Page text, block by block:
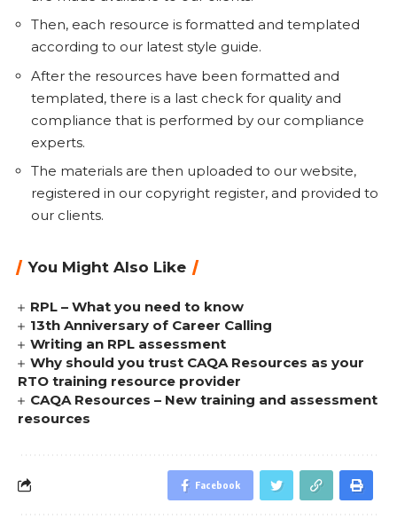
Then, each resource is formatted and templated
according to our latest style guide.
After the resources have been formatted and
templated, there is a last check for quality and
compliance that is performed by our compliance
experts.
The materials are then uploaded to our website,
registered in our copyright register, and provided to
our clients.
You Might Also Like
RPL – What you need to know
13th Anniversary of Career Calling
Writing an RPL assessment
Why should you trust CAQA Resources as your
RTO training resource provider
CAQA Resources – New training and assessment
resources
Facebook